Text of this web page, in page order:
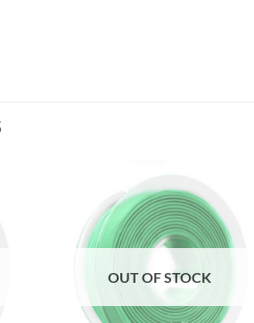
Wishlist
OUT OF STOCK